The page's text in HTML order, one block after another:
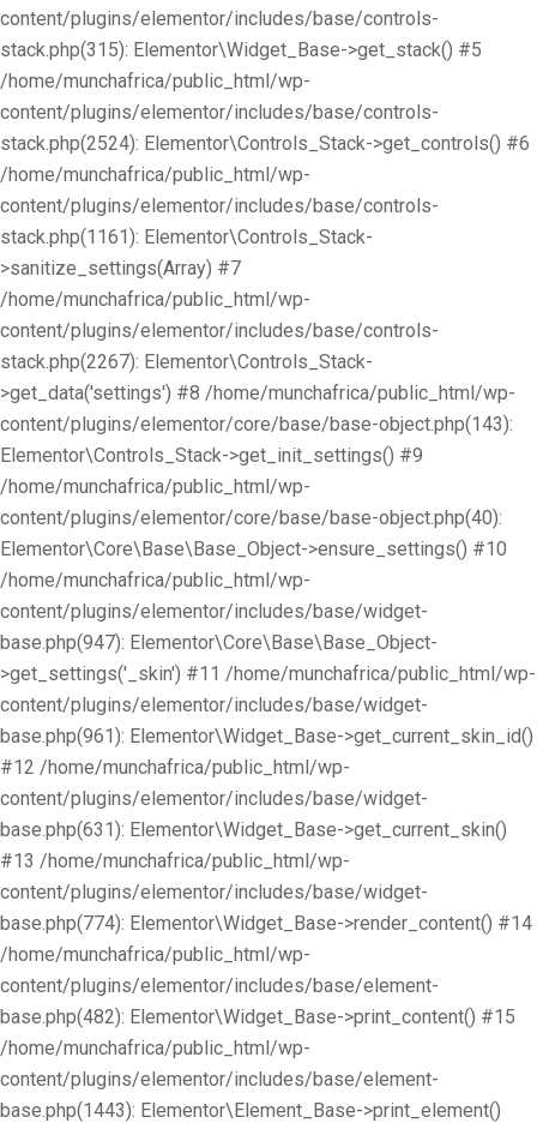
content/plugins/elementor/includes/base/controls-
stack.php(315): Elementor\Widget_Base->get_stack() #5
/home/munchafrica/public_html/wp-
content/plugins/elementor/includes/base/controls-
stack.php(2524): Elementor\Controls_Stack->get_controls() #6
/home/munchafrica/public_html/wp-
content/plugins/elementor/includes/base/controls-
stack.php(1161): Elementor\Controls_Stack-
>sanitize_settings(Array) #7
/home/munchafrica/public_html/wp-
content/plugins/elementor/includes/base/controls-
stack.php(2267): Elementor\Controls_Stack-
>get_data('settings') #8 /home/munchafrica/public_html/wp-
content/plugins/elementor/core/base/base-object.php(143):
Elementor\Controls_Stack->get_init_settings() #9
/home/munchafrica/public_html/wp-
content/plugins/elementor/core/base/base-object.php(40):
Elementor\Core\Base\Base_Object->ensure_settings() #10
/home/munchafrica/public_html/wp-
content/plugins/elementor/includes/base/widget-
base.php(947): Elementor\Core\Base\Base_Object-
>get_settings('_skin') #11 /home/munchafrica/public_html/wp-
content/plugins/elementor/includes/base/widget-
base.php(961): Elementor\Widget_Base->get_current_skin_id()
#12 /home/munchafrica/public_html/wp-
content/plugins/elementor/includes/base/widget-
base.php(631): Elementor\Widget_Base->get_current_skin()
#13 /home/munchafrica/public_html/wp-
content/plugins/elementor/includes/base/widget-
base.php(774): Elementor\Widget_Base->render_content() #14
/home/munchafrica/public_html/wp-
content/plugins/elementor/includes/base/element-
base.php(482): Elementor\Widget_Base->print_content() #15
/home/munchafrica/public_html/wp-
content/plugins/elementor/includes/base/element-
base.php(1443): Elementor\Element_Base->print_element()